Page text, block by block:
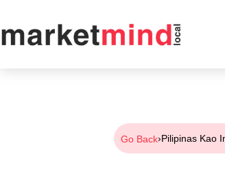
Go Back›Pilipinas Kao